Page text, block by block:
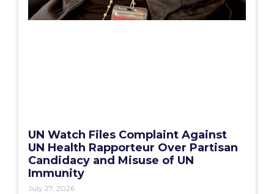
UN Watch Files Complaint Against
UN Health Rapporteur Over Partisan
Candidacy and Misuse of UN
Immunity
July 27, 2026